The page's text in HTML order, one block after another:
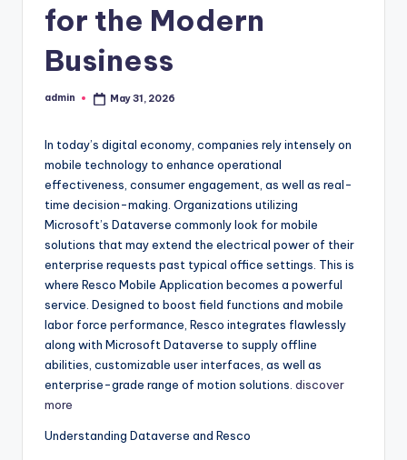
for the Modern
Business
Posted
admin May 31, 2026
In today’s digital economy, companies rely intensely on
mobile technology to enhance operational
effectiveness, consumer engagement, as well as real-
time decision-making. Organizations utilizing
Microsoft’s Dataverse commonly look for mobile
solutions that may extend the electrical power of their
enterprise requests past typical office settings. This is
where Resco Mobile Application becomes a powerful
service. Designed to boost field functions and mobile
labor force performance, Resco integrates flawlessly
along with Microsoft Dataverse to supply offline
abilities, customizable user interfaces, as well as
enterprise-grade range of motion solutions. discover
more
Understanding Dataverse and Resco